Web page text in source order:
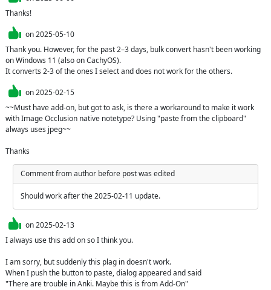
Thanks!
on2025-05-10
Thank you. However, for the past 2–3 days, bulk convert hasn't been working
on Windows 11 (also on CachyOS).
It converts 2-3 of the ones I select and does not work for the others.
on2025-02-15
~~Must have add-on, but got to ask, is there a workaround to make it work
with Image Occlusion native notetype? Using "paste from the clipboard"
always uses jpeg~~
Thanks
Comment from author before post was edited
Should work after the 2025-02-11 update.
on2025-02-13
I always use this add on so I think you.
I am sorry, but suddenly this plag in doesn't work.
When I push the button to paste, dialog appeared and said
"There are trouble in Anki. Maybe this is from Add-On"